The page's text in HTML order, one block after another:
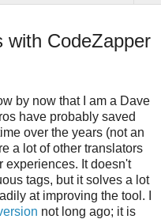
with CodeZapper
by now that I am a Dave
have probably saved
over the years (not an
a lot of other translators
experiences. It doesn't
tags, but it solves a lot
at improving the tool. I
not long ago; it is